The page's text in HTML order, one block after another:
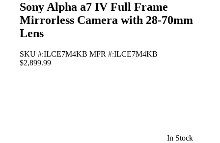
Sony Alpha a7 IV Full Frame
Mirrorless Camera with 28-70mm
Lens
SKU #:ILCE7M4KB MFR #:ILCE7M4KB
$2,899.99
In Stock